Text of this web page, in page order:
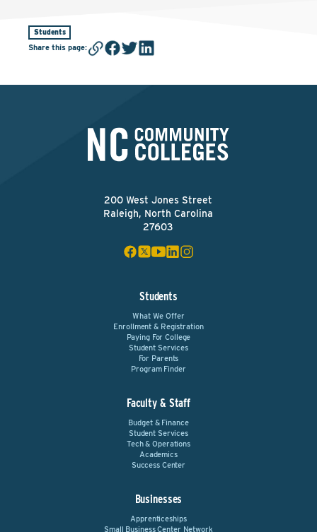
Students
Share this page:
200 West Jones Street
Raleigh, North Carolina
27603
Students
What We Offer
Enrollment & Registration
Paying For College
Student Services
For Parents
Program Finder
Faculty & Staff
Budget & Finance
Student Services
Tech & Operations
Academics
Success Center
Businesses
Apprenticeships
Small Business Center Network